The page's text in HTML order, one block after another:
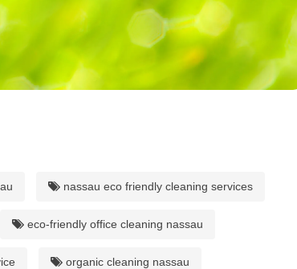
nassau eco friendly cleaning services
eco-friendly office cleaning nassau
organic cleaning nassau